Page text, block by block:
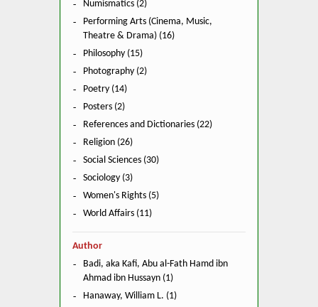
Numismatics (2)
Performing Arts (Cinema, Music,
Theatre & Drama) (16)
Philosophy (15)
Photography (2)
Poetry (14)
Posters (2)
References and Dictionaries (22)
Religion (26)
Social Sciences (30)
Sociology (3)
Women's Rights (5)
World Affairs (11)
Author
Badi, aka Kafi, Abu al-Fath Hamd ibn
Ahmad ibn Hussayn (1)
Hanaway, William L. (1)